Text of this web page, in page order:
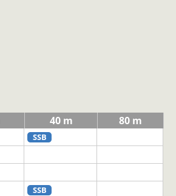
40 m 80 m
SSB
SSB